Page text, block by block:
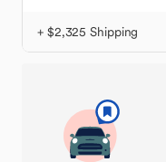
+ $2,325 Shipping